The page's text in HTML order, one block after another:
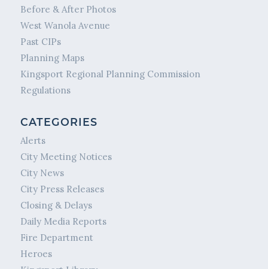
Before & After Photos
West Wanola Avenue
Past CIPs
Planning Maps
Kingsport Regional Planning Commission
Regulations
CATEGORIES
Alerts
City Meeting Notices
City News
City Press Releases
Closing & Delays
Daily Media Reports
Fire Department
Heroes